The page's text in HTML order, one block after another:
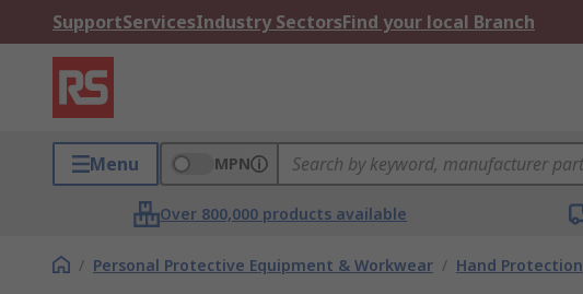
SupportServicesIndustry SectorsFind your local Branch
Menu MPN
Over 800,000 products available
/ Personal Protective Equipment & Workwear / Hand Protection